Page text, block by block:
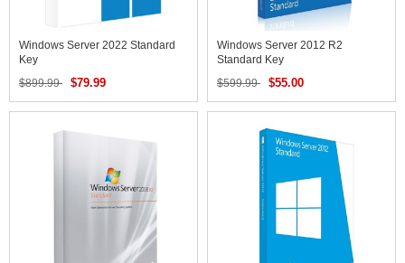
Windows Server 2022 Standard
Key
$899.99
$79.99
Windows Server 2012 R2
Standard Key
$599.99
$55.00